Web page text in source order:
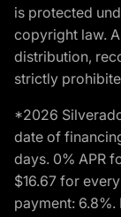
is protected
copyright law.
distribution,
strictly
*2026
date of
days. 0% APR
$16.67 for
payment: